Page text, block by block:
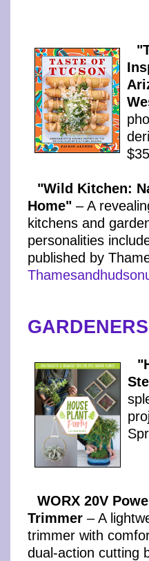
"Wild Kitchen:
Home" – A
kitchens and
personalities
published by
GARDENERS
WORX 20V
Trimmer – A
trimmer with
dual-action cutting